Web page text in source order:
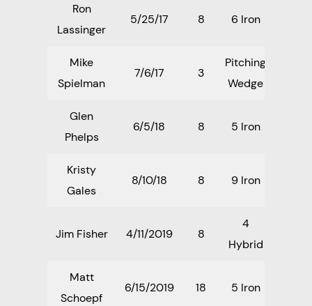
Ron
Lassinger
5/25/17 8 6 Iron
Mike
Spielman
7/6/17 3
Pitching
Wedge
Glen
Phelps
6/5/18 8 5 Iron
Kristy
Gales
8/10/18 8 9 Iron
Jim Fisher 4/11/2019 8
4
Hybrid
Matt
Schoepf
6/15/2019 18 5 Iron